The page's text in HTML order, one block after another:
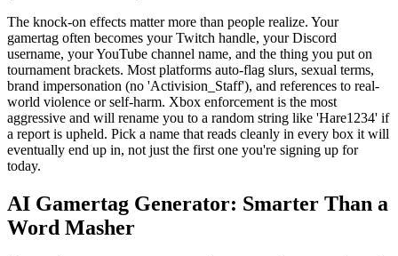
The knock-on effects matter more than people realize. Your
gamertag often becomes your Twitch handle, your Discord
username, your YouTube channel name, and the thing you put on
tournament brackets. Most platforms auto-flag slurs, sexual terms,
brand impersonation (no 'Activision_Staff'), and references to real-
world violence or self-harm. Xbox enforcement is the most
aggressive and will rename you to a random string like 'Hare1234' if
a report is upheld. Pick a name that reads cleanly in every box it will
eventually end up in, not just the first one you're signing up for
today.
AI Gamertag Generator: Smarter Than a
Word Masher